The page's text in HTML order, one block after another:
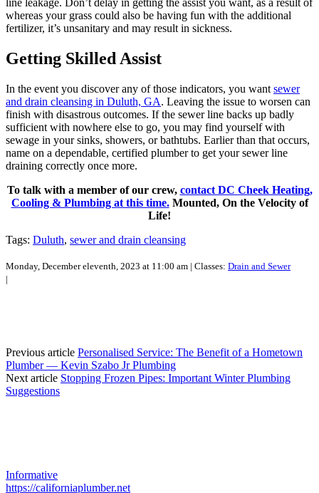
whereas your grass could also be having fun with the additional
fertilizer, it’s unsanitary and may result in sickness.
Getting Skilled Assist
In the event you discover any of those indicators, you want sewer
and drain cleansing in Duluth, GA. Leaving the issue to worsen can
finish with disastrous outcomes. If the sewer line backs up badly
sufficient with nowhere else to go, you may find yourself with
sewage in your sinks, showers, or bathtubs. Earlier than that occurs,
name on a dependable, certified plumber to get your sewer line
draining correctly once more.
To talk with a member of our crew, contact DC Cheek Heating,
Cooling & Plumbing at this time.Mounted, On the Velocity of
Life!
Tags: Duluth, sewer and drain cleansing
Monday, December eleventh, 2023 at 11:00 am | Classes: Drain and Sewer
|
Previous article Personalised Service: The Benefit of a Hometown
Plumber — Kevin Szabo Jr Plumbing
Next article Stopping Frozen Pipes: Important Winter Plumbing
Suggestions
Informative
https://californiaplumber.net